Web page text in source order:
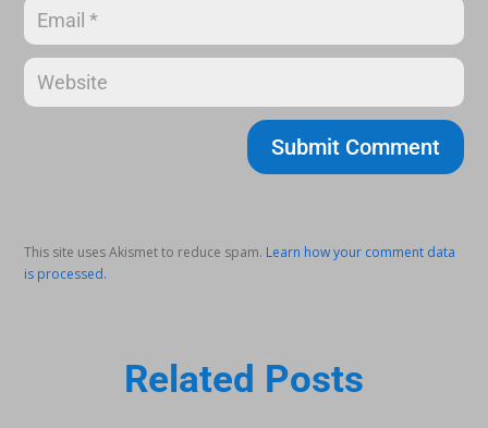
Submit Comment
This site uses Akismet to reduce spam. Learn how your comment data
is processed.
Related Posts